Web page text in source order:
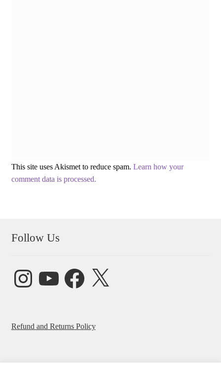
This site uses Akismet to reduce spam. Learn how your
comment data is processed.
Follow Us
InstagramYouTube FacebookX
Refund and Returns Policy